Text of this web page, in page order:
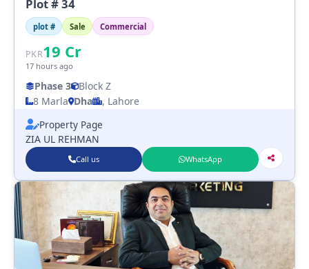
Plot # 34
plot # Sale Commercial
PKR19 Cr
17 hours ago
Phase 3 Block Z
8 Marla Dha
, Lahore
Property Page
ZIA UL REHMAN
Call us WhatsApp